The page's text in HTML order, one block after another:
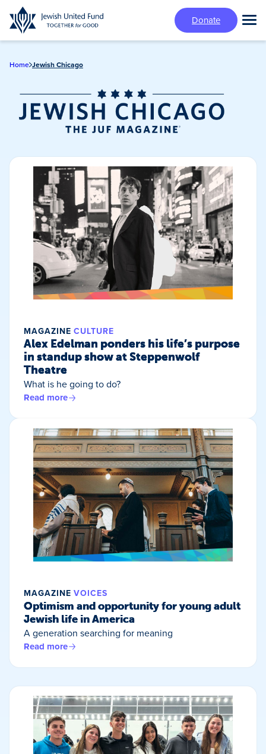
Skip
to
main
Donate
Home Jewish Chicago
Jewish Chicago
Magazine/
MAGAZINE CULTURE
Alex Edelman ponders his life’s purpose
in standup show at Steppenwolf
Theatre
What is he going to do?
Read more
MAGAZINE VOICES
Optimism and opportunity for young adult
Jewish life in America
A generation searching for meaning
Read more